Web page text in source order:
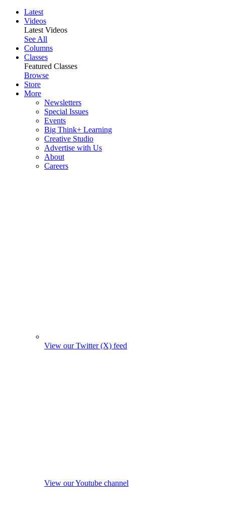
Latest
Videos
Latest Videos
See All
Columns
Classes
Featured Classes
Browse
Store
More
Newsletters
Special Issues
Events
Big Think+ Learning
Creative Studio
Advertise with Us
About
Careers
View our Twitter (X) feed
View our Youtube channel